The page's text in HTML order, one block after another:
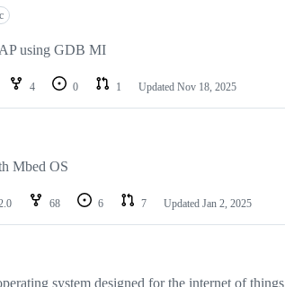
using GDB MI
4 0 1 Updated Nov 18, 2025
Mbed OS
68 6 7 Updated Jan 2, 2025
system designed for the internet of things